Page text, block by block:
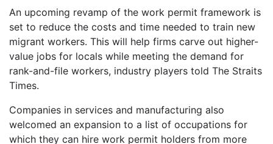
An upcoming revamp of the work permit framework is
set to reduce the costs and time needed to train new
migrant workers. This will help firms carve out higher-
value jobs for locals while meeting the demand for
rank-and-file workers, industry players told The Straits
Times.
Companies in services and manufacturing also
welcomed an expansion to a list of occupations for
which they can hire work permit holders from more